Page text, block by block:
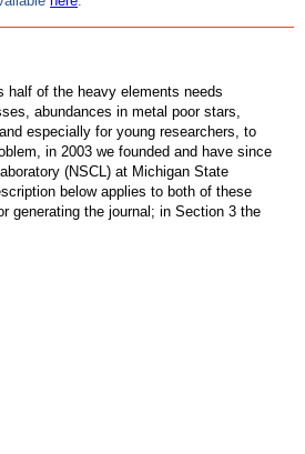
of the heavy elements needs
abundances in metal poor stars,
especially for young researchers, to
in 2003 we founded and have since
(NSCL) at Michigan State
below applies to both of these
generating the journal; in Section 3 the